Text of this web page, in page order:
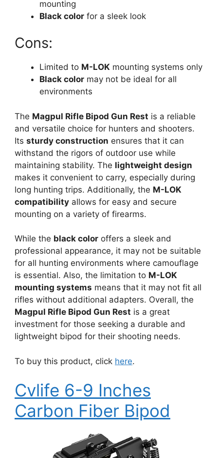
mounting
Black color for a sleek look
Cons:
Limited to M-LOK mounting systems only
Black color may not be ideal for all
environments
The Magpul Rifle Bipod Gun Rest is a reliable
and versatile choice for hunters and shooters.
Its sturdy construction ensures that it can
withstand the rigors of outdoor use while
maintaining stability. The lightweight design
makes it convenient to carry, especially during
long hunting trips. Additionally, the M-LOK
compatibility allows for easy and secure
mounting on a variety of firearms.
While the black color offers a sleek and
professional appearance, it may not be suitable
for all hunting environments where camouflage
is essential. Also, the limitation to M-LOK
mounting systems means that it may not fit all
rifles without additional adapters. Overall, the
Magpul Rifle Bipod Gun Rest is a great
investment for those seeking a durable and
lightweight bipod for their shooting needs.
To buy this product, click here.
Cvlife 6-9 Inches
Carbon Fiber Bipod